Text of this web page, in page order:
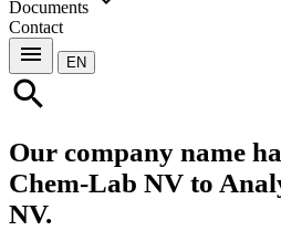
Documents
Contact
menu EN
search
Our company name
Chem-Lab NV to
NV.